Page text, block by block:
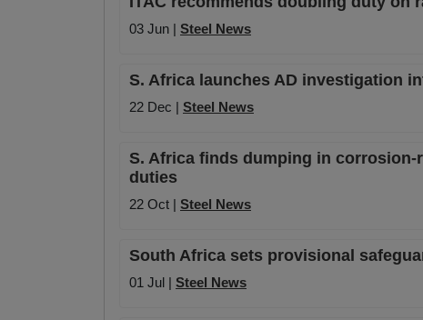
03 Jun | Steel News
S. Africa launches AD investigation
22 Dec | Steel News
S. Africa finds dumping in
duties
22 Oct | Steel News
South Africa sets provisional
01 Jul | Steel News